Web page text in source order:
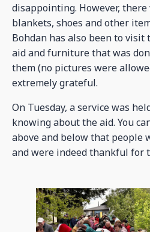
disappointing. However,
blankets, shoes and other
Bohdan has also been to
aid and furniture that was
them (no pictures were
extremely grateful.
On Tuesday, a service was
knowing about the aid. You
above and below that people
and were indeed thankful for